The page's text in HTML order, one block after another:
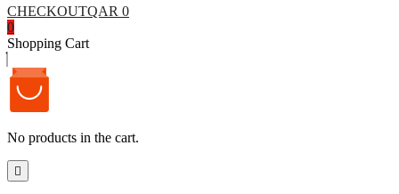
CHECKOUTQAR 0
0
Shopping Cart
No products in the cart.